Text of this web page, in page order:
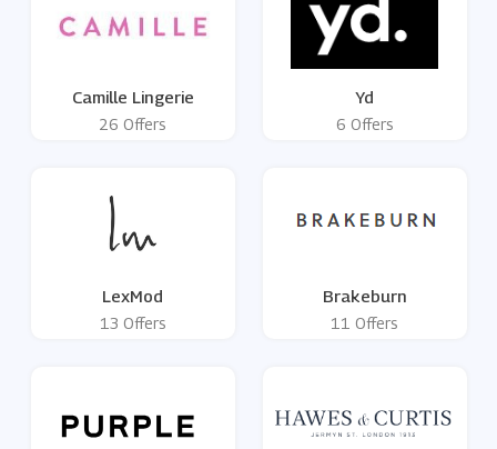
Camille Lingerie
26 Offers
Yd
6 Offers
LexMod
13 Offers
Brakeburn
11 Offers